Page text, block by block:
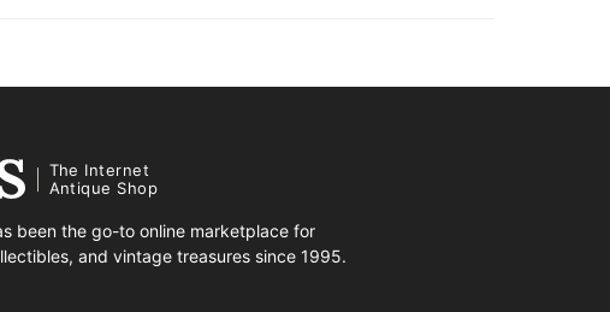
The Internet
Antique Shop
been the go-to online marketplace for
and vintage treasures since 1995.